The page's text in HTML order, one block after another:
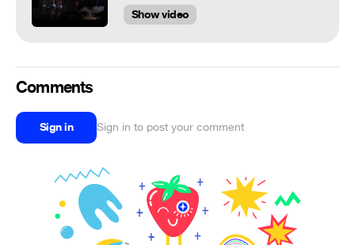
Show video
Comments
Sign in Sign in to post your comment